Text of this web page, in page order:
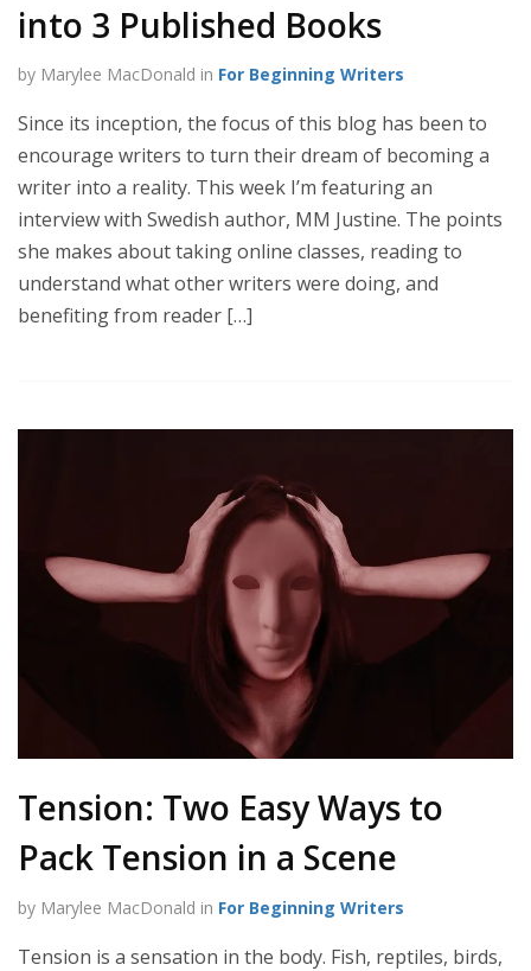
into 3 Published Books
by Marylee MacDonald in For Beginning Writers
Since its inception, the focus of this blog has been to
encourage writers to turn their dream of becoming a
writer into a reality. This week I’m featuring an
interview with Swedish author, MM Justine. The points
she makes about taking online classes, reading to
understand what other writers were doing, and
benefiting from reader […]
Tension: Two Easy Ways to
Pack Tension in a Scene
by Marylee MacDonald in For Beginning Writers
Tension is a sensation in the body. Fish, reptiles, birds,